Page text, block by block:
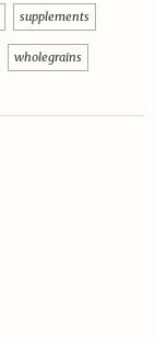
supplements
wholegrains